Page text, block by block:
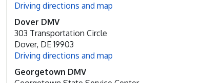
Driving directions and map
Dover DMV
303 Transportation Circle
Dover, DE 19903
Driving directions and map
Georgetown DMV